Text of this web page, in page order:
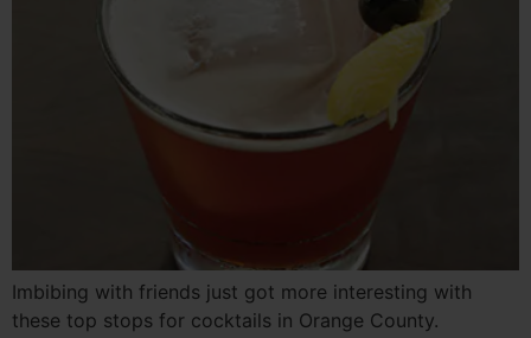
Imbibing with friends just got more interesting with
these top stops for cocktails in Orange County.